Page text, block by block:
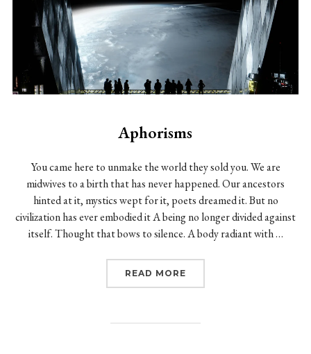
Aphorisms
You came here to unmake the world they sold you. We are
midwives to a birth that has never happened. Our ancestors
hinted at it, mystics wept for it, poets dreamed it. But no
civilization has ever embodied it A being no longer divided against
itself. Thought that bows to silence. A body radiant with …
READ MORE